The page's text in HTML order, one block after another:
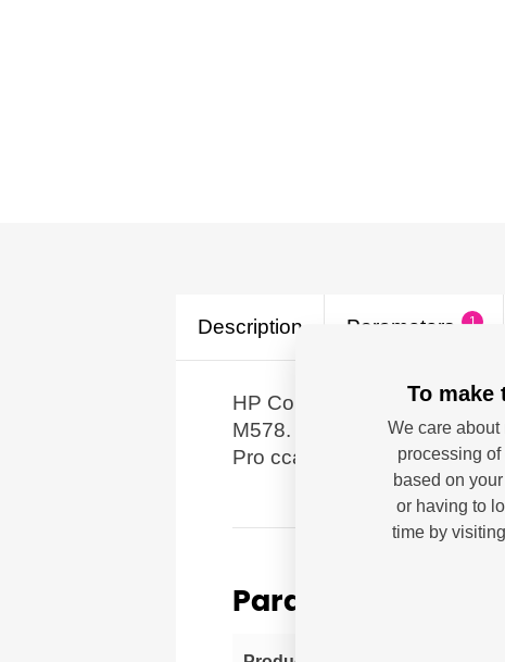
Description Parameters 1
HP Color LaserJet
M578.
Pro cca 4.500 stran dle ISO/
Parameters
To make
We care
processing
based on
or having to
time by